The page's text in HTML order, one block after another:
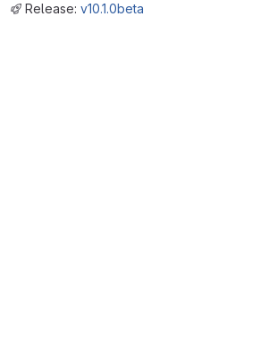
Release: v10.1.0beta